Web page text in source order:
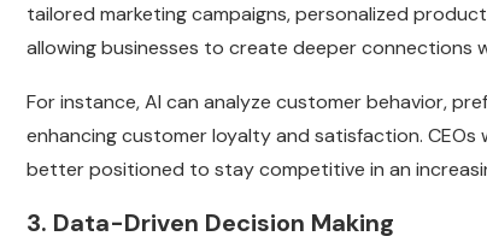
tailored marketing campaigns, personalized
allowing businesses to create deeper connections
For instance, AI can analyze customer behavior,
enhancing customer loyalty and satisfaction.
better positioned to stay competitive in an
3. Data-Driven Decision Making